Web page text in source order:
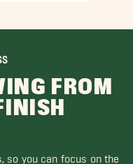
FROM
so you can focus on the